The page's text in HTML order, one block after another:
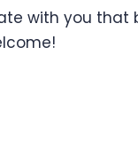
with you